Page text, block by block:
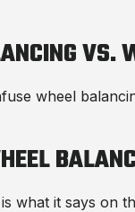
VS.
wheel
what it says on